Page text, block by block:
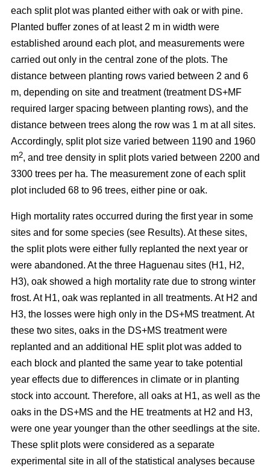
each split plot was planted either with oak or with pine.
Planted buffer zones of at least 2 m in width were
established around each plot, and measurements were
carried out only in the central zone of the plots. The
distance between planting rows varied between 2 and 6
m, depending on site and treatment (treatment DS+MF
required larger spacing between planting rows), and the
distance between trees along the row was 1 m at all sites.
Accordingly, split plot size varied between 1190 and 1960
m2, and tree density in split plots varied between 2200 and
3300 trees per ha. The measurement zone of each split
plot included 68 to 96 trees, either pine or oak.
High mortality rates occurred during the first year in some
sites and for some species (see Results). At these sites,
the split plots were either fully replanted the next year or
were abandoned. At the three Haguenau sites (H1, H2,
H3), oak showed a high mortality rate due to strong winter
frost. At H1, oak was replanted in all treatments. At H2 and
H3, the losses were high only in the DS+MS treatment. At
these two sites, oaks in the DS+MS treatment were
replanted and an additional HE split plot was added to
each block and planted the same year to take potential
year effects due to differences in climate or in planting
stock into account. Therefore, all oaks at H1, as well as the
oaks in the DS+MS and the HE treatments at H2 and H3,
were one year younger than the other seedlings at the site.
These split plots were considered as a separate
experimental site in all of the statistical analyses because